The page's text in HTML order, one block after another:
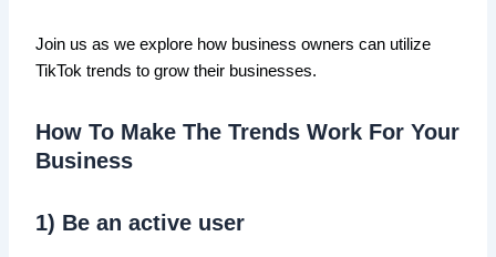
Join us as we explore how business owners can utilize
TikTok trends to grow their businesses.
How To Make The Trends Work For Your
Business
1) Be an active user